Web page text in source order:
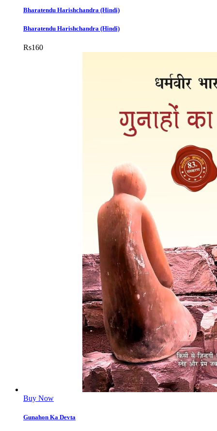
Bharatendu Harishchandra (Hindi)
Bharatendu Harishchandra (Hindi)
Rs160
Buy Now
Gunahon Ka Devta